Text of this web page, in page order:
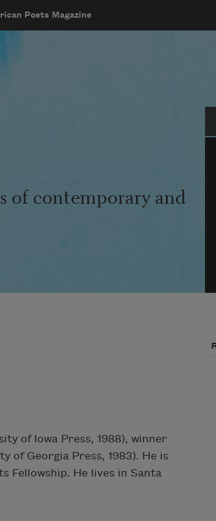
Poets Magazine
of contemporary and
of Iowa Press, 1988), winner
of Georgia Press, 1983). He is
Fellowship. He lives in Santa